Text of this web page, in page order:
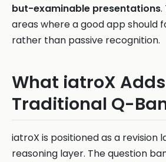
but-examinable presentations.
areas where a good app should
rather than passive recognition.
What iatroX
Traditional Q-
iatroX is positioned as a revision
reasoning layer. The question